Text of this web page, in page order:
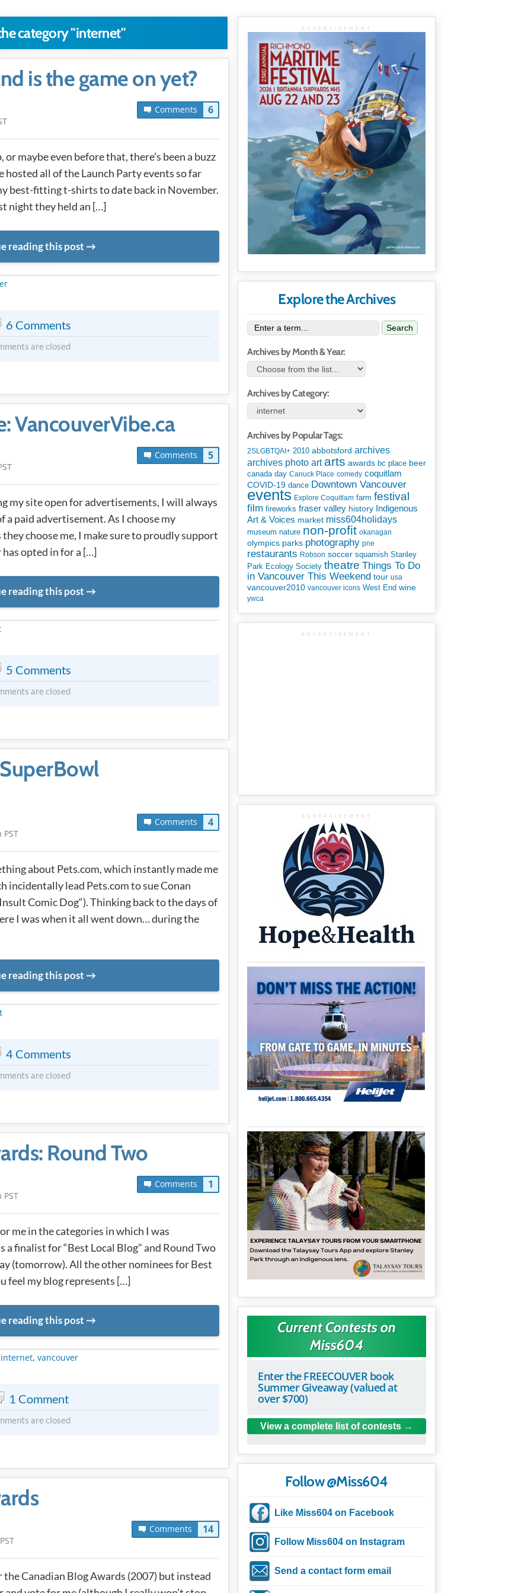
category "internet"
is the game on yet?
Comments 6
maybe even before that, there’s been a buzz
all of the Launch Party events so far
best-fitting t-shirts to date back in November.
night they held an […]
reading this post
6 Comments
are closed
VancouverVibe.ca
Comments 5
my site open for advertisements, I will always
a paid advertisement. As I choose my
choose me, I make sure to proudly support
opted in for a […]
reading this post
5 Comments
are closed
Comments 4
about Pets.com, which instantly made me
incidentally lead Pets.com to sue Conan
Comic Dog“). Thinking back to the days of
I was when it all went down… during the
reading this post
4 Comments
are closed
Round Two
Comments 1
me in the categories in which I was
finalist for “Best Local Blog” and Round Two
(tomorrow). All the other nominees for Best
feel my blog represents […]
reading this post
internet, vancouver
1 Comment
are closed
Comments 14
Canadian Blog Awards (2007) but instead
ADVERTISEMENT
Explore the Archives
Search
Archives by Month & Year:
Archives by Category:
Archives by Popular Tags:
2SLGBTQAI+ 2010 abbotsford archives
archives photo art arts awards bc place beer
canada day Canuck Place comedy coquitlam
COVID-19 dance Downtown Vancouver
events Explore Coquitlam farm festival
film fireworks fraser valley history Indigenous
Art & Voices market miss604holidays
museum nature non-profit okanagan
olympics parks photography pne
restaurants Robson soccer squamish Stanley
Park Ecology Society theatre Things To Do
in Vancouver This Weekend tour usa
vancouver2010 vancouver icons West End wine
ywca
ADVERTISEMENT
ADVERTISEMENT
Current Contests on
Miss604
Enter the FREECOUVER book
Summer Giveaway (valued at
over $700)
View a complete list of contests
Follow @Miss604
Like Miss604 on Facebook
Follow Miss604 on Instagram
Send a contact form email